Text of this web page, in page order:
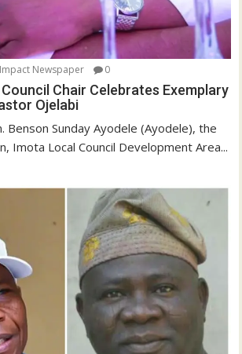
Impact Newspaper 0
Chair Celebrates Exemplary
Ojelabi
Benson Sunday Ayodele (Ayodele), the
Imota Local Council Development Area...